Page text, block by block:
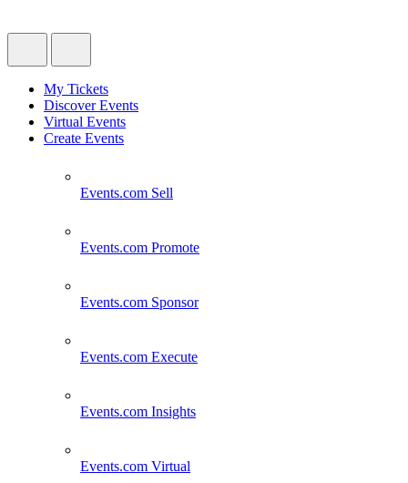
My Tickets
Discover Events
Virtual Events
Create Events
Events.com Sell
Events.com Promote
Events.com Sponsor
Events.com Execute
Events.com Insights
Events.com Virtual